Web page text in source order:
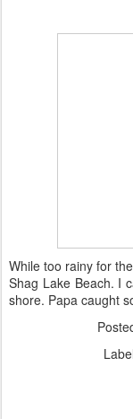
While too rainy for
Shag Lake Beach. I
shore. Papa caught